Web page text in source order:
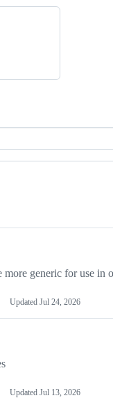
generic for use in
Updated Jul 24, 2026
Updated Jul 13, 2026